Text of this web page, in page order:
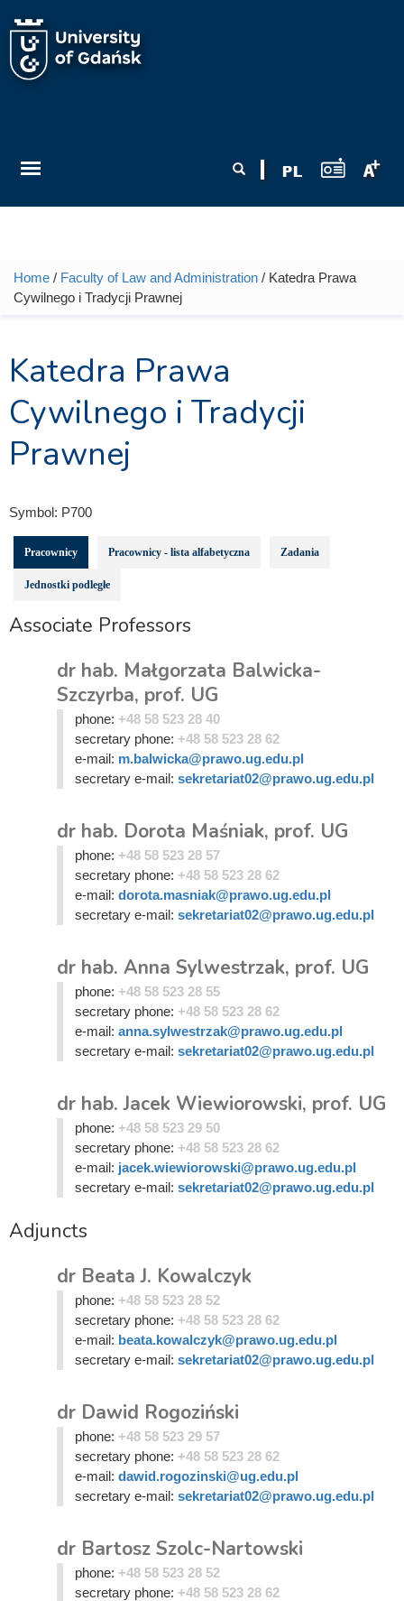
You are here
Home / Faculty of Law and Administration / Katedra Prawa
Cywilnego i Tradycji Prawnej
Katedra Prawa
Cywilnego i Tradycji
Prawnej
Symbol: P700
Pracownicy Pracownicy - lista alfabetyczna Zadania
Jednostki podległe
Associate Professors
dr hab. Małgorzata Balwicka-
Szczyrba, prof. UG
phone: +48 58 523 28 40
secretary phone: +48 58 523 28 62
e-mail: m.balwicka@prawo.ug.edu.pl
secretary e-mail: sekretariat02@prawo.ug.edu.pl
dr hab. Dorota Maśniak, prof. UG
phone: +48 58 523 28 57
secretary phone: +48 58 523 28 62
e-mail: dorota.masniak@prawo.ug.edu.pl
secretary e-mail: sekretariat02@prawo.ug.edu.pl
dr hab. Anna Sylwestrzak, prof. UG
phone: +48 58 523 28 55
secretary phone: +48 58 523 28 62
e-mail: anna.sylwestrzak@prawo.ug.edu.pl
secretary e-mail: sekretariat02@prawo.ug.edu.pl
dr hab. Jacek Wiewiorowski, prof. UG
phone: +48 58 523 29 50
secretary phone: +48 58 523 28 62
e-mail: jacek.wiewiorowski@prawo.ug.edu.pl
secretary e-mail: sekretariat02@prawo.ug.edu.pl
Adjuncts
dr Beata J. Kowalczyk
phone: +48 58 523 28 52
secretary phone: +48 58 523 28 62
e-mail: beata.kowalczyk@prawo.ug.edu.pl
secretary e-mail: sekretariat02@prawo.ug.edu.pl
dr Dawid Rogoziński
phone: +48 58 523 29 57
secretary phone: +48 58 523 28 62
e-mail: dawid.rogozinski@ug.edu.pl
secretary e-mail: sekretariat02@prawo.ug.edu.pl
dr Bartosz Szolc-Nartowski
phone: +48 58 523 28 52
secretary phone: +48 58 523 28 62